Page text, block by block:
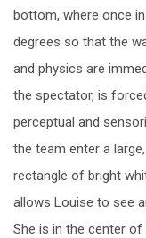
bottom, where once
degrees so that the
and physics are
the spectator, is
perceptual and
the team enter a
rectangle of bright
allows Louise to see
She is in the center